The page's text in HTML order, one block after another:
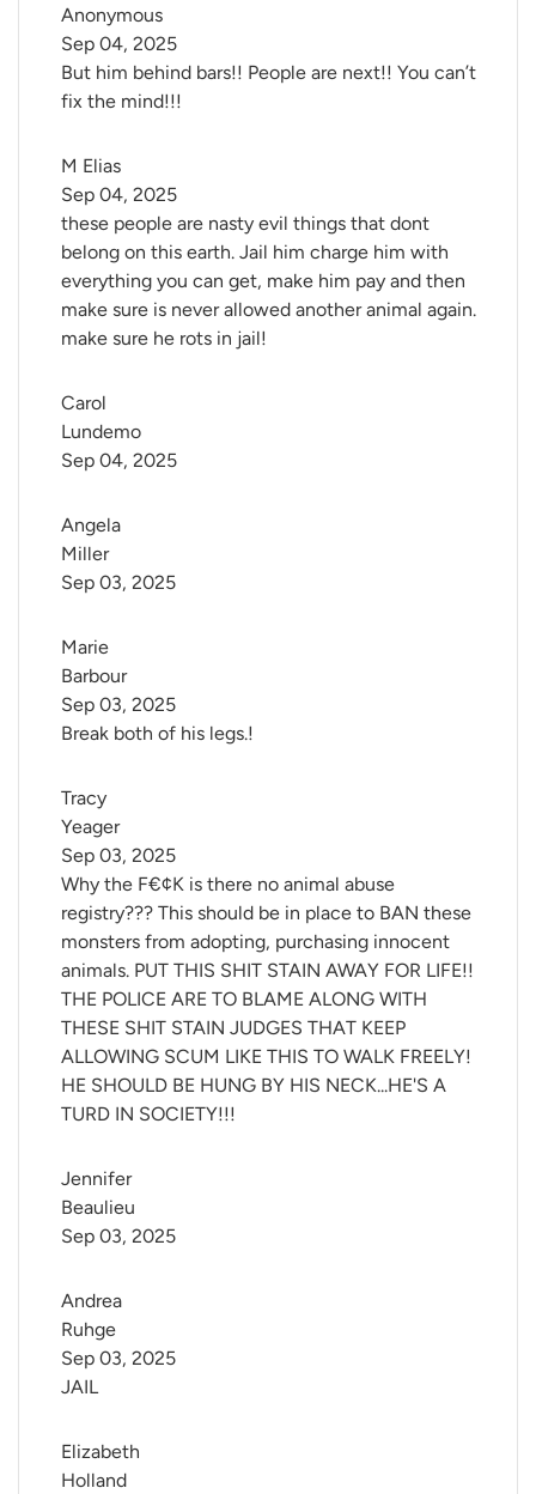
Anonymous
But him behind bars!! People are next!! You can’t
fix the mind!!!
Sep 04, 2025
M Elias
these people are nasty evil things that dont
belong on this earth. Jail him charge him with
everything you can get, make him pay and then
make sure is never allowed another animal again.
make sure he rots in jail!
Sep 04, 2025
Carol
Lundemo
Sep 04, 2025
Angela
Miller
Sep 03, 2025
Marie
Barbour
Break both of his legs.!
Sep 03, 2025
Tracy
Yeager
Why the F€¢K is there no animal abuse
registry??? This should be in place to BAN these
monsters from adopting, purchasing innocent
animals. PUT THIS SHIT STAIN AWAY FOR LIFE!!
THE POLICE ARE TO BLAME ALONG WITH
THESE SHIT STAIN JUDGES THAT KEEP
ALLOWING SCUM LIKE THIS TO WALK FREELY!
HE SHOULD BE HUNG BY HIS NECK...HE'S A
TURD IN SOCIETY!!!
Sep 03, 2025
Jennifer
Beaulieu
Sep 03, 2025
Andrea
Ruhge
JAIL
Sep 03, 2025
Elizabeth
Holland